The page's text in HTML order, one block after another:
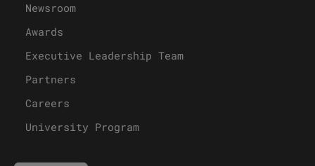
Newsroom
Awards
Executive Leadership Team
Partners
Careers
University Program